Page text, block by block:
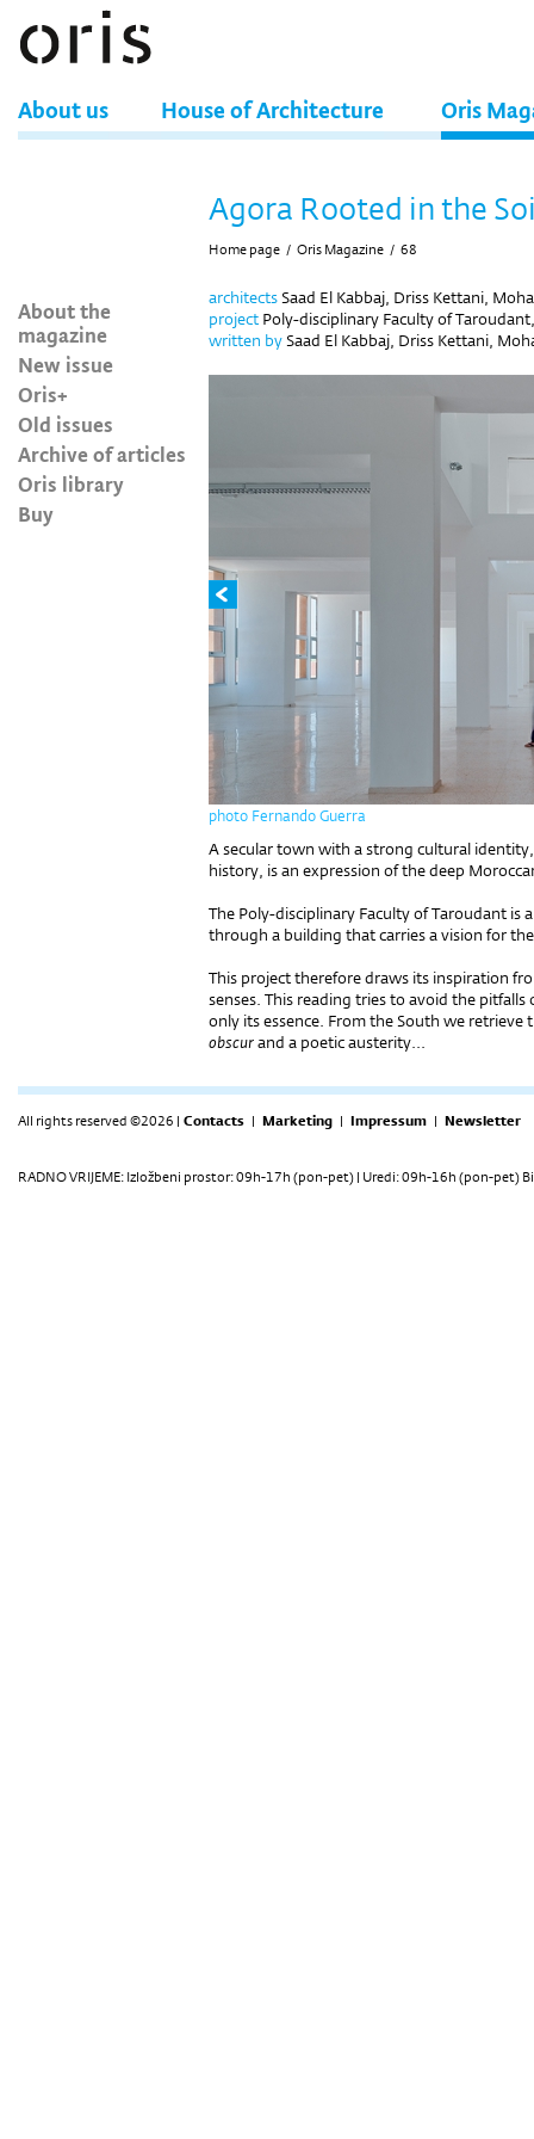
About us House of Architecture Oris
About the
magazine
New issue
Oris+
Old issues
Archive of articles
Oris library
Buy
Agora Rooted in the
Home page / Oris Magazine / 68
architectsSaad El Kabbaj, Driss Kettani,
project Poly-disciplinary Faculty of
written bySaad El Kabbaj, Driss Kettani,
photo Fernando Guerra
A secular town with a strong cultural
history, is an expression of the deep
The Poly-disciplinary Faculty of Taroudant
through a building that carries a vision for
This project therefore draws its inspiration
senses. This reading tries to avoid the
only its essence. From the South we
obscurand a poetic austerity...
All rights reserved ©2026 | Contacts | Marketing | Impressum | Newsletter
RADNO VRIJEME: Izložbeni prostor: 09h-17h (pon-pet) | Uredi: 09h-16h (pon-pet)